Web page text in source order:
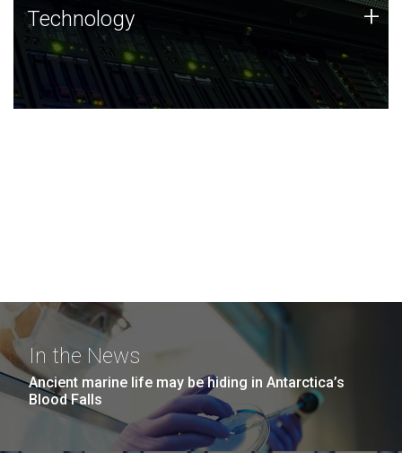
Technology
JCVI was built on a foundation of technology strengths
and this tradition continues today.
Technology +
In the News
Ancient marine life may be hiding in Antarctica’s
Blood Falls